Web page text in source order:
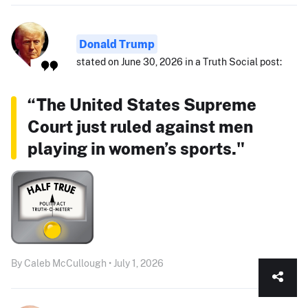
Donald Trump
stated on June 30, 2026 in a Truth Social post:
“The United States Supreme
Court just ruled against men
playing in women’s sports."
By Caleb McCullough • July 1, 2026